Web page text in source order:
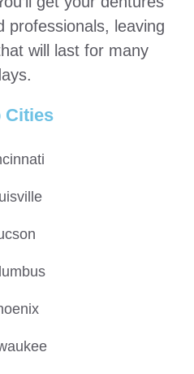
professionals, leaving
will last for many
Cities